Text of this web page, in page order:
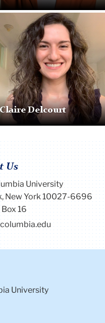
Claire Delcourt
Us
University
New York 10027-6696
16
University